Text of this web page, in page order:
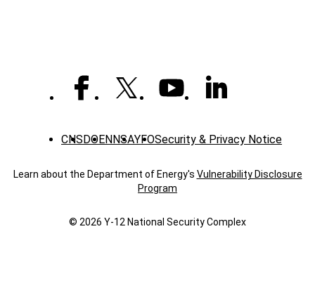
CNSDOENNSAYFOSecurity & Privacy Notice
Learn about the Department of Energy's Vulnerability Disclosure
Program
© 2026 Y‑12 National Security Complex